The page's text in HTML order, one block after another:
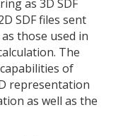
as 3D SDF
SDF files sent
those used in
The
of
representation
as well as the